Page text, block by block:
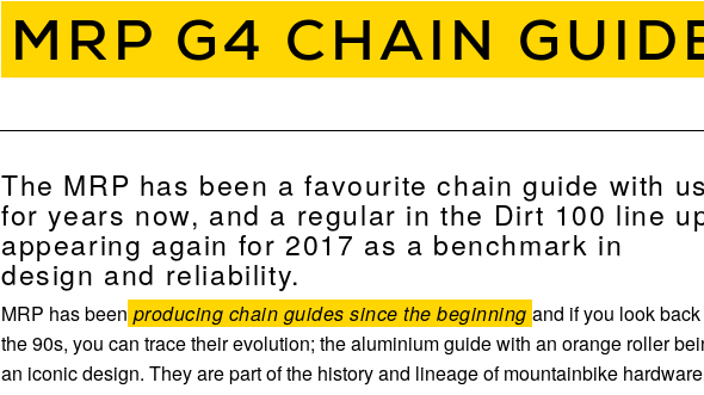
MRP G4 CHAIN
The MRP has been a favourite chain guide with us
for years now, and a regular in the Dirt 100 line
appearing again for 2017 as a benchmark in
design and reliability.
MRP has been producing chain guides since the beginning and if you look
the 90s, you can trace their evolution; the aluminium guide with an orange roller
an iconic design. They are part of the history and lineage of mountainbike